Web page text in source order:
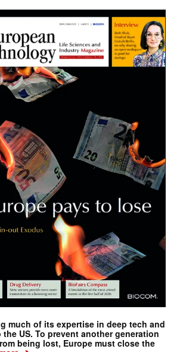
much of its expertise in deep tech and
US. To prevent another generation
being lost, Europe must close the